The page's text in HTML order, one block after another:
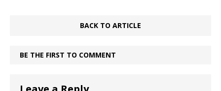
BACK TO ARTICLE
BE THE FIRST TO COMMENT